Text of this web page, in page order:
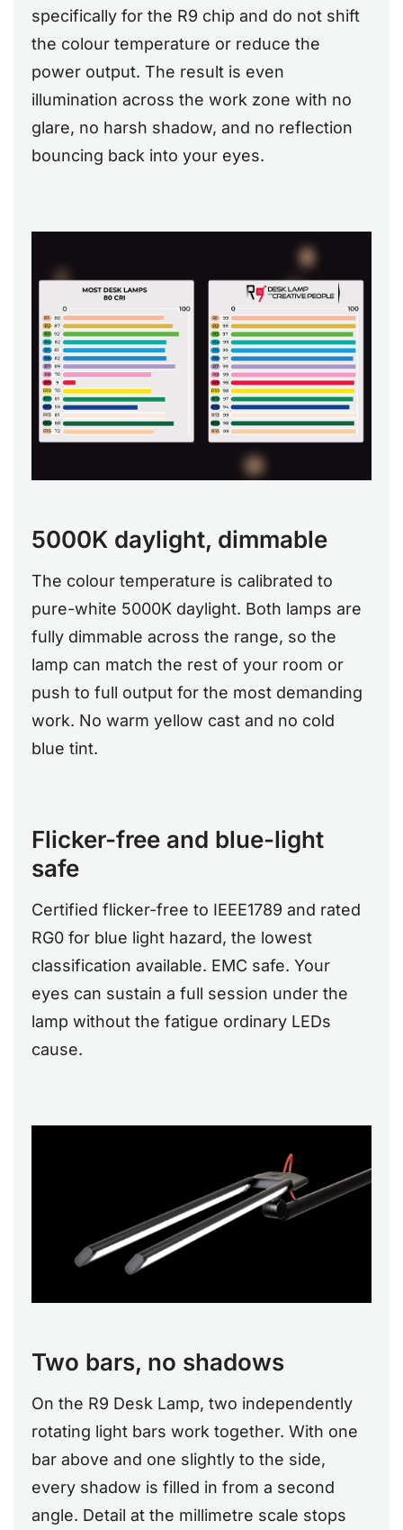
specifically for the R9 chip and do not shift
the colour temperature or reduce the
power output. The result is even
illumination across the work zone with no
glare, no harsh shadow, and no reflection
bouncing back into your eyes.
5000K daylight, dimmable
The colour temperature is calibrated to
pure-white 5000K daylight. Both lamps are
fully dimmable across the range, so the
lamp can match the rest of your room or
push to full output for the most demanding
work. No warm yellow cast and no cold
blue tint.
Flicker-free and blue-light
safe
Certified flicker-free to IEEE1789 and rated
RG0 for blue light hazard, the lowest
classification available. EMC safe. Your
eyes can sustain a full session under the
lamp without the fatigue ordinary LEDs
cause.
Two bars, no shadows
On the R9 Desk Lamp, two independently
rotating light bars work together. With one
bar above and one slightly to the side,
every shadow is filled in from a second
angle. Detail at the millimetre scale stops